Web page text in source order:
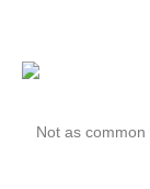
Not as